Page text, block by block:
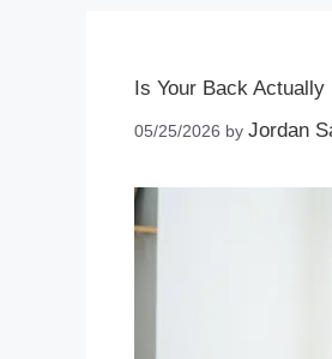
Is Your Back Actually
05/25/2026 by Jordan